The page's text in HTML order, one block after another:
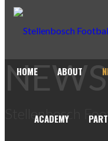
HOME ABOUT
ACADEMY
NEWS
Stellenbosch